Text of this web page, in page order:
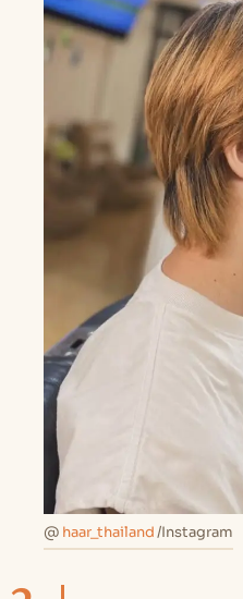
@ haar_thailand/Instagram